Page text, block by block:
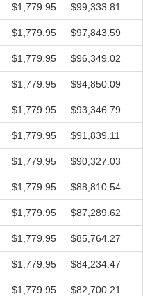
$1,779.95 $99,333.81
$1,779.95 $97,843.59
$1,779.95 $96,349.02
$1,779.95 $94,850.09
$1,779.95 $93,346.79
$1,779.95 $91,839.11
$1,779.95 $90,327.03
$1,779.95 $88,810.54
$1,779.95 $87,289.62
$1,779.95 $85,764.27
$1,779.95 $84,234.47
$1,779.95 $82,700.21